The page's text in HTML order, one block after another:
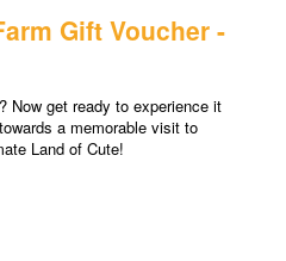
Gift Voucher -
Now get ready to experience it
a memorable visit to
Land of Cute!